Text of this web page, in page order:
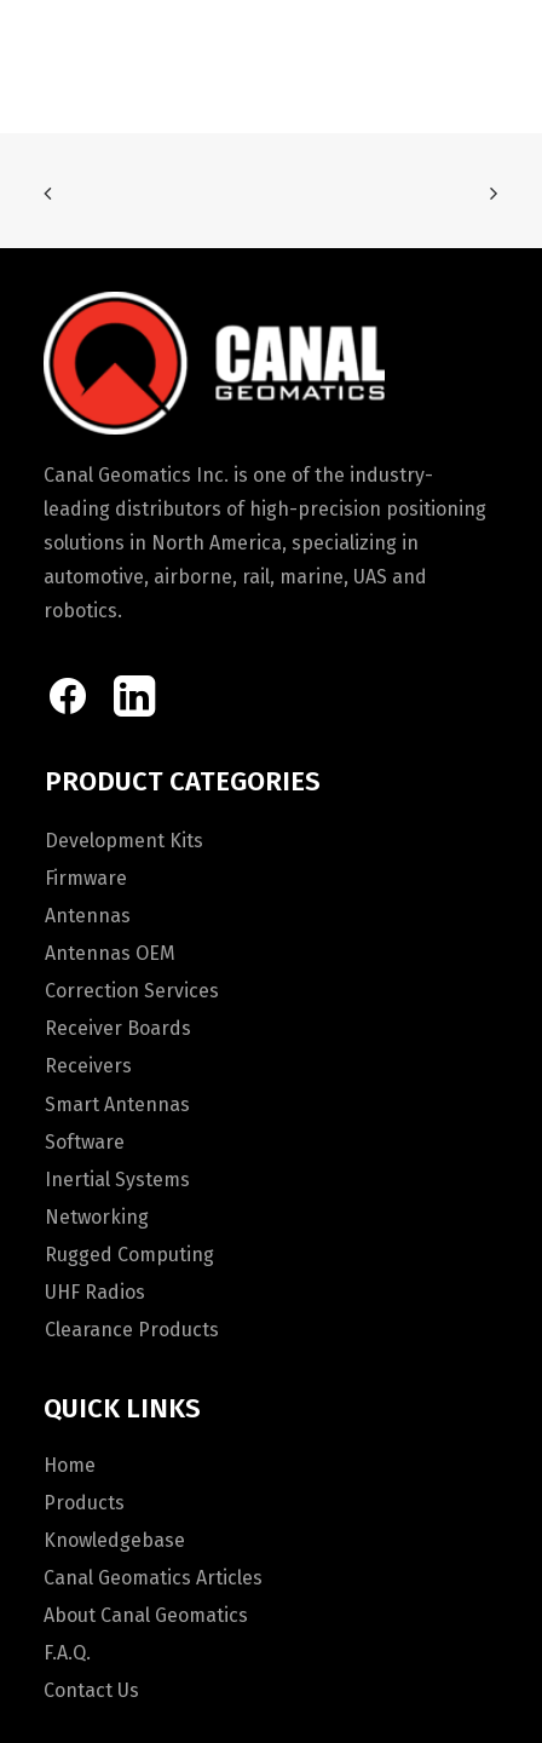
Canal Geomatics Inc. is one of the industry-
leading distributors of high-precision positioning
solutions in North America, specializing in
automotive, airborne, rail, marine, UAS and
robotics.
PRODUCT CATEGORIES
Development Kits
Firmware
Antennas
Antennas OEM
Correction Services
Receiver Boards
Receivers
Smart Antennas
Software
Inertial Systems
Networking
Rugged Computing
UHF Radios
Clearance Products
QUICK LINKS
Home
Products
Knowledgebase
Canal Geomatics Articles
About Canal Geomatics
F.A.Q.
Contact Us